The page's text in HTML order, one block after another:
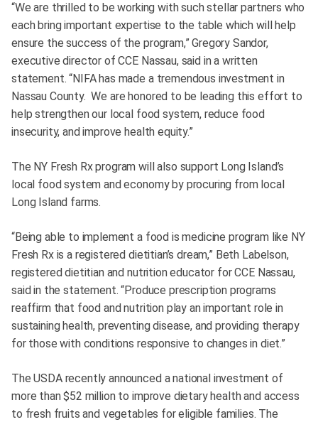
“We are thrilled to be working with such stellar partners who
each bring important expertise to the table which will help
ensure the success of the program,” Gregory Sandor,
executive director of CCE Nassau, said in a written
statement. “NIFA has made a tremendous investment in
Nassau County. We are honored to be leading this effort to
help strengthen our local food system, reduce food
insecurity, and improve health equity.”
The NY Fresh Rx program will also support Long Island’s
local food system and economy by procuring from local
Long Island farms.
“Being able to implement a food is medicine program like NY
Fresh Rx is a registered dietitian’s dream,” Beth Labelson,
registered dietitian and nutrition educator for CCE Nassau,
said in the statement. “Produce prescription programs
reaffirm that food and nutrition play an important role in
sustaining health, preventing disease, and providing therapy
for those with conditions responsive to changes in diet.”
The USDA recently announced a national investment of
more than $52 million to improve dietary health and access
to fresh fruits and vegetables for eligible families. The